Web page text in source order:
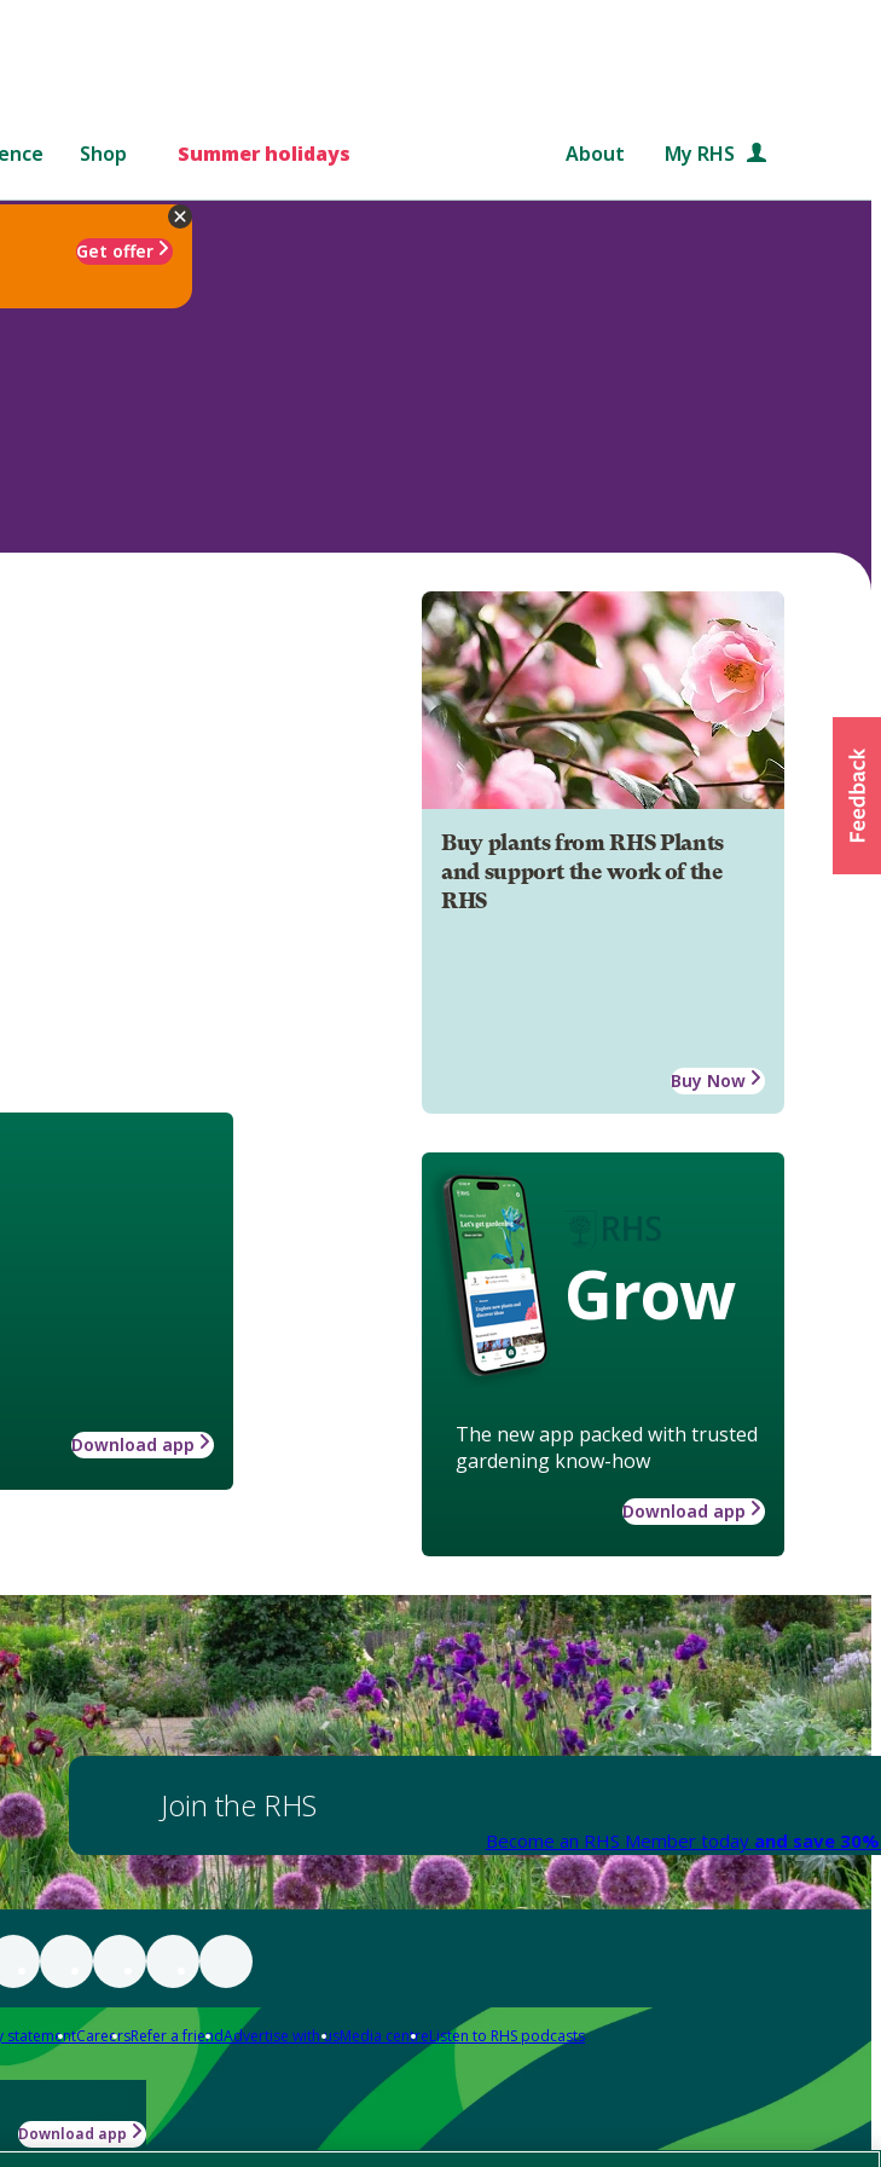
Shop Summer holidays About My RHS
Get offer
Buy plants from RHS Plants
and support the work of the
RHS
Buy Now
Grow
The new app packed with trusted
gardening know-how
Download app
Download app
Join the RHS
Become an RHS Member today and save
statementCareersRefer a friendAdvertise with usMedia centreListen to RHS podcasts
Download app